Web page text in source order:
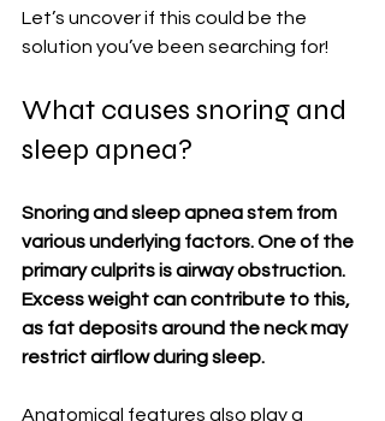
Let’s uncover if this could be the
solution you’ve been searching for!
What causes snoring and
sleep apnea?
Snoring and sleep apnea stem from
various underlying factors. One of the
primary culprits is airway obstruction.
Excess weight can contribute to this,
as fat deposits around the neck may
restrict airflow during sleep.
Anatomical features also play a